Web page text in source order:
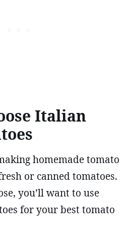
Italian
homemade tomato
or canned tomatoes.
you’ll want to use
for your best tomato